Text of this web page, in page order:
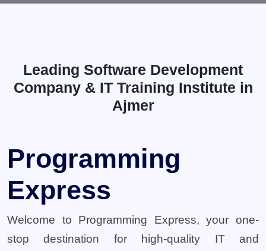
Leading Software Development
Company & IT Training Institute in
Ajmer
Programming
Express
Welcome to Programming Express, your one-
stop destination for high-quality IT and